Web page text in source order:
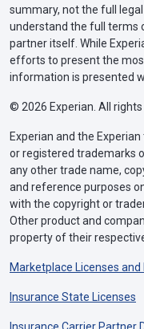
summary, not the full
understand the full terms
partner itself. While
efforts to present the
information is presented
© 2026 Experian. All rights
Experian and the
or registered trademarks
any other trade name,
and reference purposes
with the copyright or
Other product and
property of their
Marketplace Licenses and
Insurance State Licenses
Insurance Carrier Partner